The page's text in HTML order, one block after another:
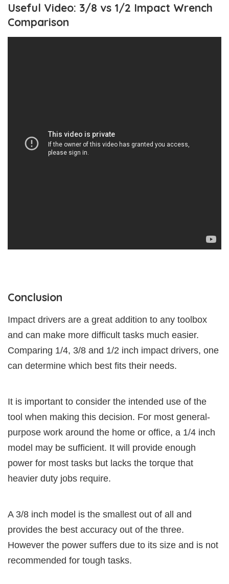
Useful Video: 3/8 vs 1/2 Impact Wrench
Comparison
Conclusion
Impact drivers are a great addition to any toolbox
and can make more difficult tasks much easier.
Comparing 1/4, 3/8 and 1/2 inch impact drivers, one
can determine which best fits their needs.
It is important to consider the intended use of the
tool when making this decision. For most general-
purpose work around the home or office, a 1/4 inch
model may be sufficient. It will provide enough
power for most tasks but lacks the torque that
heavier duty jobs require.
A 3/8 inch model is the smallest out of all and
provides the best accuracy out of the three.
However the power suffers due to its size and is not
recommended for tough tasks.